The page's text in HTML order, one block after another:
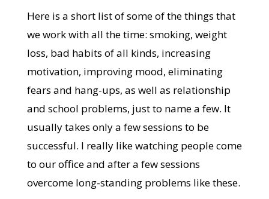
Here is a short list of some of the things that
we work with all the time: smoking, weight
loss, bad habits of all kinds, increasing
motivation, improving mood, eliminating
fears and hang-ups, as well as relationship
and school problems, just to name a few. It
usually takes only a few sessions to be
successful. I really like watching people come
to our office and after a few sessions
overcome long-standing problems like these.